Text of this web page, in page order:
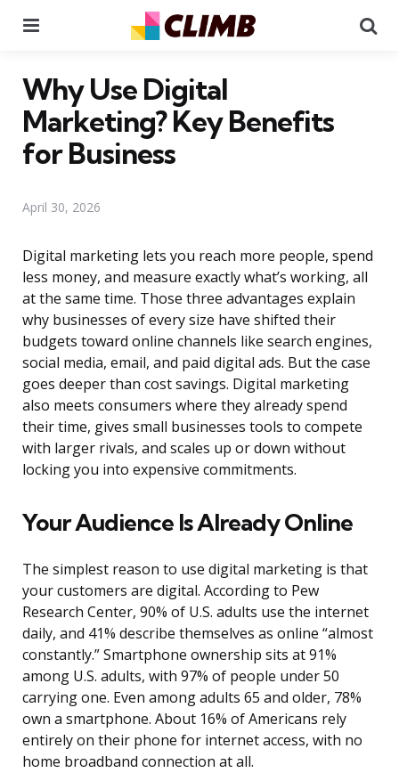
Why Use Digital
Marketing? Key Benefits
for Business
April 30, 2026
Digital marketing lets you reach more people, spend
less money, and measure exactly what’s working, all
at the same time. Those three advantages explain
why businesses of every size have shifted their
budgets toward online channels like search engines,
social media, email, and paid digital ads. But the case
goes deeper than cost savings. Digital marketing
also meets consumers where they already spend
their time, gives small businesses tools to compete
with larger rivals, and scales up or down without
locking you into expensive commitments.
Your Audience Is Already Online
The simplest reason to use digital marketing is that
your customers are digital. According to Pew
Research Center, 90% of U.S. adults use the internet
daily, and 41% describe themselves as online “almost
constantly.” Smartphone ownership sits at 91%
among U.S. adults, with 97% of people under 50
carrying one. Even among adults 65 and older, 78%
own a smartphone. About 16% of Americans rely
entirely on their phone for internet access, with no
home broadband connection at all.